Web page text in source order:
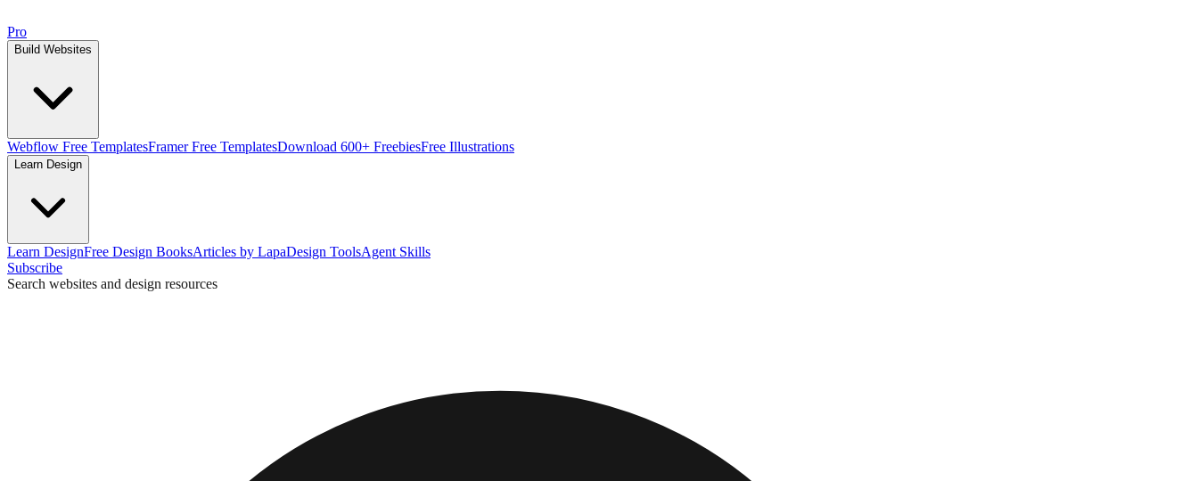
Pro
Build Websites
Webflow Free TemplatesFramer Free TemplatesDownload 600+ FreebiesFree Illustrations
Learn Design
Learn DesignFree Design BooksArticles by LapaDesign ToolsAgent Skills
Subscribe
Search websites and design resources